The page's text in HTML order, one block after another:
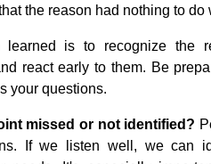
the reason had nothing to
learned is to recognize the
react early to them. Be
your questions.
missed or not identified?
If we listen well, we can